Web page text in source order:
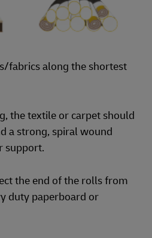
fabrics along the shortest
the textile or carpet should
a strong, spiral wound
support.
the end of the rolls from
duty paperboard or